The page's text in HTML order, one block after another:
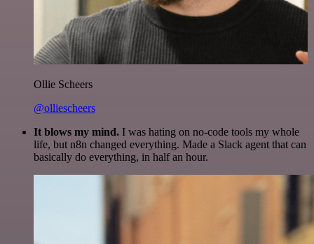
Ollie Scheers
@olliescheers
It blows my mind. I was hating on no-code tools my whole
life, but n8n changed everything. Made a Slack agent that can
basically do everything, in half an hour.